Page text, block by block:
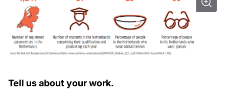
Tell us about your work.